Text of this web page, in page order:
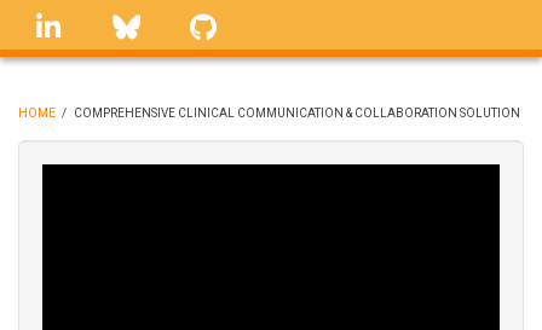
Skip
linkedin Bluesky
BREADCRUMB
HOME / COMPREHENSIVE CLINICAL COMMUNICATION & COLLABORATION SOLUTION